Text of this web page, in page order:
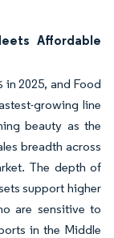
Affordable
in 2025, and Food
growing line
beauty as the
breadth across
The depth of
support higher
are sensitive to
in the Middle